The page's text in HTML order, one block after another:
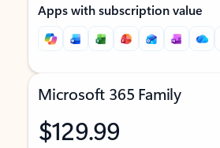
Apps with subscription value
Microsoft 365 Family
$129.99